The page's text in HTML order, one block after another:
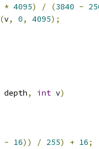
* 4095) / (3840 -
(v, 0, 4095);
depth, int v)
- 16)) / 255) + 16;